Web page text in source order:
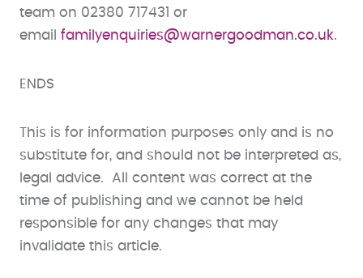
team on 02380 717431 or
email familyenquiries@warnergoodman.co.uk.
ENDS
This is for information purposes only and is no
substitute for, and should not be interpreted as,
legal advice. All content was correct at the
time of publishing and we cannot be held
responsible for any changes that may
invalidate this article.